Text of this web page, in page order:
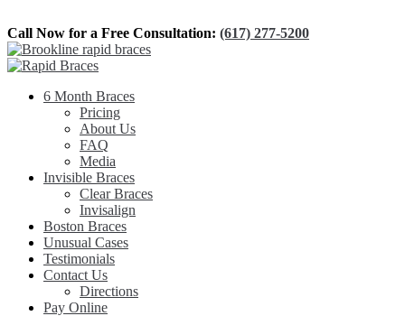
Call Now for a Free Consultation: (617) 277-5200
6 Month Braces
Pricing
About Us
FAQ
Media
Invisible Braces
Clear Braces
Invisalign
Boston Braces
Unusual Cases
Testimonials
Contact Us
Directions
Pay Online